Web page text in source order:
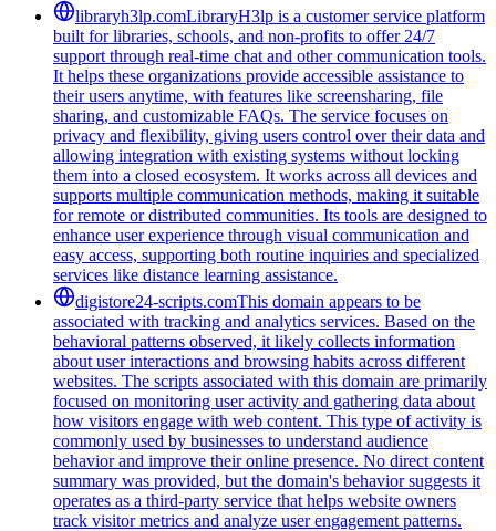
libraryh3lp.comLibraryH3lp is a customer service platform
built for libraries, schools, and non-profits to offer 24/7
support through real-time chat and other communication tools.
It helps these organizations provide accessible assistance to
their users anytime, with features like screensharing, file
sharing, and customizable FAQs. The service focuses on
privacy and flexibility, giving users control over their data and
allowing integration with existing systems without locking
them into a closed ecosystem. It works across all devices and
supports multiple communication methods, making it suitable
for remote or distributed communities. Its tools are designed to
enhance user experience through visual communication and
easy access, supporting both routine inquiries and specialized
services like distance learning assistance.
digistore24-scripts.comThis domain appears to be
associated with tracking and analytics services. Based on the
behavioral patterns observed, it likely collects information
about user interactions and browsing habits across different
websites. The scripts associated with this domain are primarily
focused on monitoring user activity and gathering data about
how visitors engage with web content. This type of activity is
commonly used by businesses to understand audience
behavior and improve their online presence. No direct content
summary was provided, but the domain's behavior suggests it
operates as a third-party service that helps website owners
track visitor metrics and analyze user engagement patterns.